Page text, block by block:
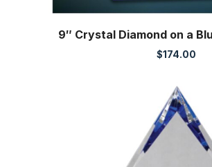
9″ Crystal Diamond on a
$174.00